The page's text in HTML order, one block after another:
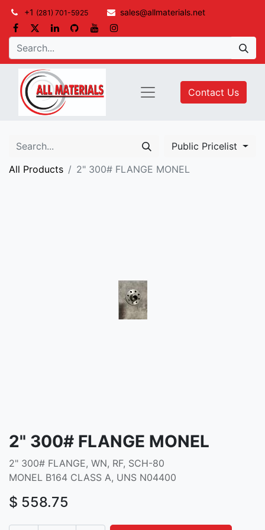
+1 (281) 701-5925 sales@allmaterials.net
Contact Us
Public Pricelist
All Products
2" 300# FLANGE MONEL
2" 300# FLANGE MONEL
2" 300# FLANGE, WN, RF, SCH-80
MONEL B164 CLASS A, UNS N04400
$ 558.75